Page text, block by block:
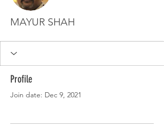
MAYUR SHAH
Profile
Join date: Dec 9, 2021